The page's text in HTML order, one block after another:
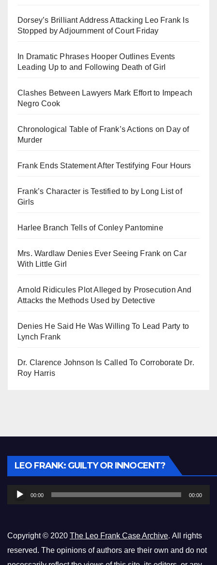
Dorsey’s Brilliant Address Attacking Leo Frank Is
Stopped by Adjournment of Court Friday
In Dramatic Phrases Hooper Outlines Events
Leading Up to and Following Death of Girl
Clashes Between Lawyers Mark Effort to Impeach
Negro Cook
Chronological Table of Frank’s Actions on Day of
Murder
Frank Ends Statement After Testifying Four Hours
Frank’s Character is Testified to by Long List of
Girls
Harlee Branch Tells of Conley Pantomine
Mrs. Wardlaw Denies Ever Seeing Frank on Car
With Little Girl
Arnold Ridicules Plot Alleged by Prosecution And
Attacks the Methods Used by Detective
Denies He Said He Was Willing To Lead Party to
Lynch Frank
Dr. Clarence Johnson Is Called To Corroborate Dr.
Roy Harris
LEO FRANK: GUILTY OR INNOCENT?
Audio
Player
00:00 00:00
Copyright © 2020 The Leo Frank Case Archive. All rights
reserved. The opinions of authors are their own and do not